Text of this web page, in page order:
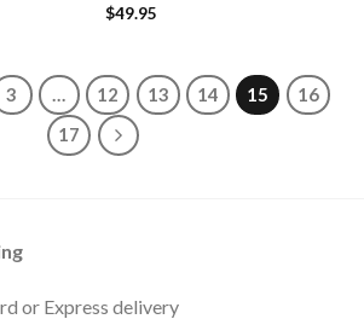
$49.95
3 … 12 13 14 15
16
17
or Express delivery